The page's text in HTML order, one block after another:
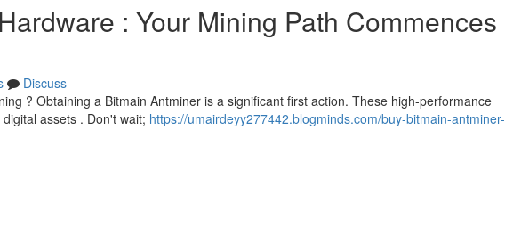
: Your Mining Path Commences
Discuss
? Obtaining a Bitmain Antminer is a significant first action. These high-performance
assets . Don't wait; https://umairdeyy277442.blogminds.com/buy-bitmain-antminer-